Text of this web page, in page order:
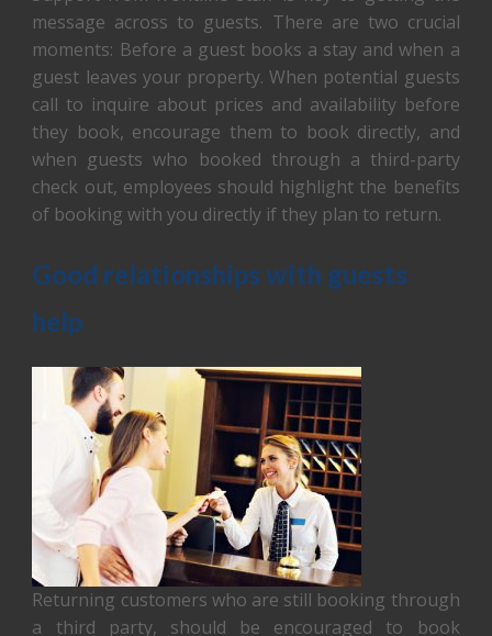
message across to guests. There are two crucial
moments: Before a guest books a stay and when a
guest leaves your property. When potential guests
call to inquire about prices and availability before
they book, encourage them to book directly, and
when guests who booked through a third-party
check out, employees should highlight the benefits
of booking with you directly if they plan to return.
Good relationships with guests
help
Returning customers who are still booking through
a third party, should be encouraged to book